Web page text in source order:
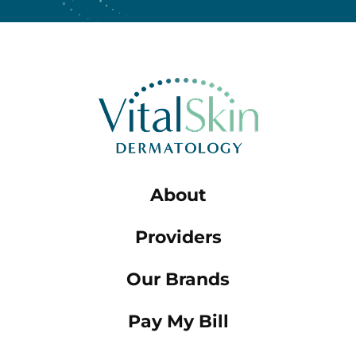
About
Providers
Our Brands
Pay My Bill